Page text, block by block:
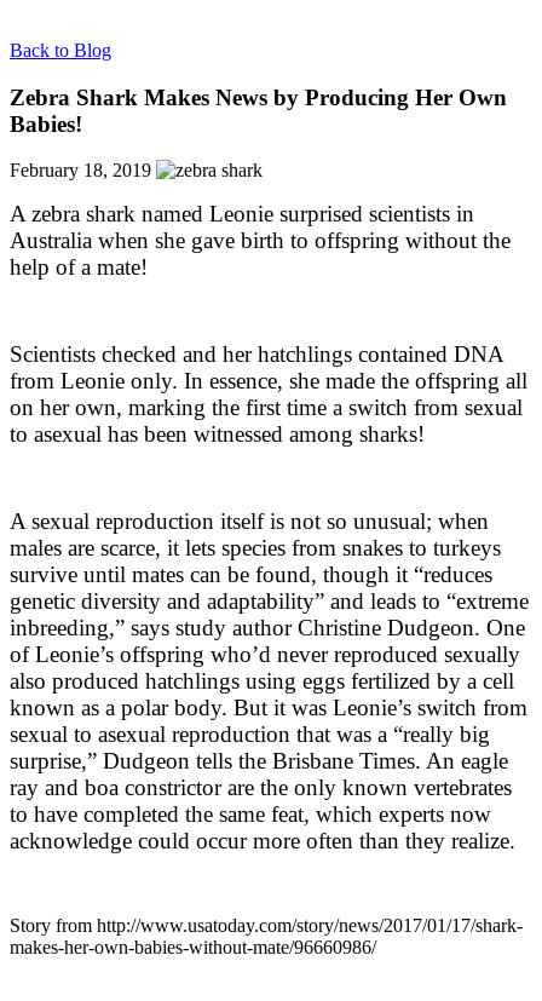
Back to Blog
Zebra Shark Makes News by Producing Her Own
Babies!
February 18, 2019
A zebra shark named Leonie surprised scientists in
Australia when she gave birth to offspring without the
help of a mate!
Scientists checked and her hatchlings contained DNA
from Leonie only. In essence, she made the offspring all
on her own, marking the first time a switch from sexual
to asexual has been witnessed among sharks!
A sexual reproduction itself is not so unusual; when
males are scarce, it lets species from snakes to turkeys
survive until mates can be found, though it “reduces
genetic diversity and adaptability” and leads to “extreme
inbreeding,” says study author Christine Dudgeon. One
of Leonie’s offspring who’d never reproduced sexually
also produced hatchlings using eggs fertilized by a cell
known as a polar body. But it was Leonie’s switch from
sexual to asexual reproduction that was a “really big
surprise,” Dudgeon tells the Brisbane Times. An eagle
ray and boa constrictor are the only known vertebrates
to have completed the same feat, which experts now
acknowledge could occur more often than they realize.
Story from http://www.usatoday.com/story/news/2017/01/17/shark-
makes-her-own-babies-without-mate/96660986/